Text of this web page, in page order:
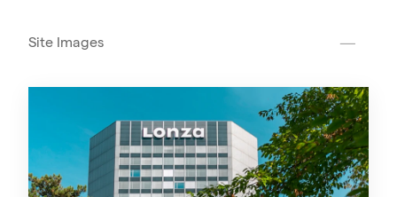
Site Images